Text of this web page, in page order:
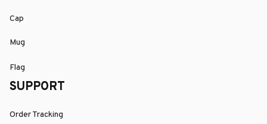
Cap
Mug
Flag
SUPPORT
Order Tracking